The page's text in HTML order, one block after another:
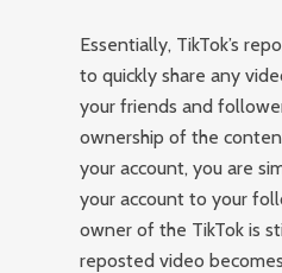
Essentially, TikTok’s
to quickly share any
your friends and
ownership of the
your account, you are
your account to your
owner of the TikTok is
reposted video